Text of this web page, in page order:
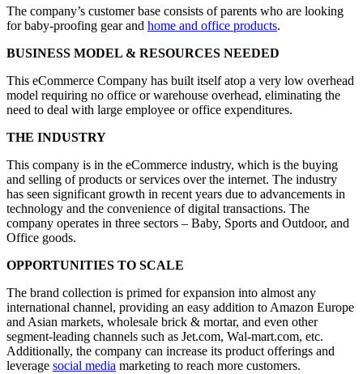
The company’s customer base consists of parents who are looking
for baby-proofing gear and home and office products.
BUSINESS MODEL & RESOURCES NEEDED
This eCommerce Company has built itself atop a very low overhead
model requiring no office or warehouse overhead, eliminating the
need to deal with large employee or office expenditures.
THE INDUSTRY
This company is in the eCommerce industry, which is the buying
and selling of products or services over the internet. The industry
has seen significant growth in recent years due to advancements in
technology and the convenience of digital transactions. The
company operates in three sectors – Baby, Sports and Outdoor, and
Office goods.
OPPORTUNITIES TO SCALE
The brand collection is primed for expansion into almost any
international channel, providing an easy addition to Amazon Europe
and Asian markets, wholesale brick & mortar, and even other
segment-leading channels such as Jet.com, Wal-mart.com, etc.
Additionally, the company can increase its product offerings and
leverage social media marketing to reach more customers.